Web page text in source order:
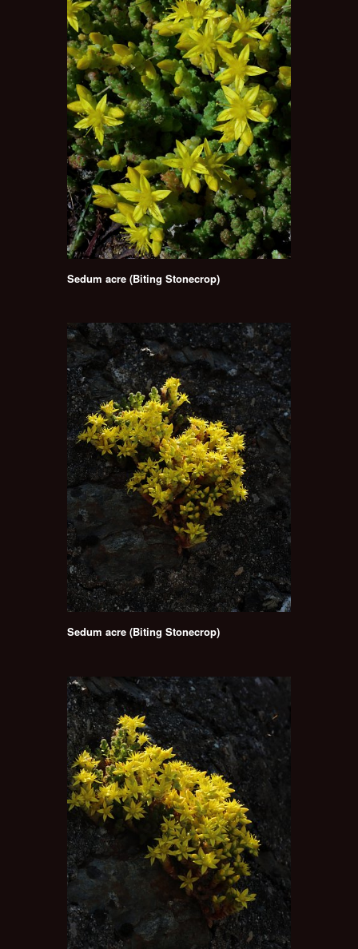
Sedum acre (Biting Stonecrop)
Sedum acre (Biting Stonecrop)